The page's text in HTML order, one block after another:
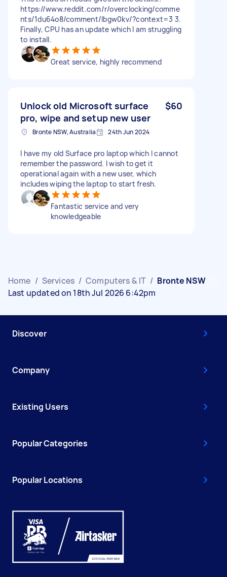
https://www.reddit.com/r/overclocking/comme
nts/1du64o8/comment/lbgw0kv/?context=3 3.
Finally, CPU has an update which I am struggling
to install.
Great service, highly recommend
Unlock old Microsoft surface
pro, wipe and setup new user
$60
Bronte NSW, Australia 24th Jun 2024
I have my old Surface pro laptop which I cannot
remember the password. I wish to get it
operational again with a new user, which
includes wiping the laptop to start fresh.
Fantastic service and very
knowledgeable
Home / Services / Computers & IT / Bronte NSW
Last updated on 18th Jul 2026 6:42pm
Discover
Company
Existing Users
Popular Categories
Popular Locations